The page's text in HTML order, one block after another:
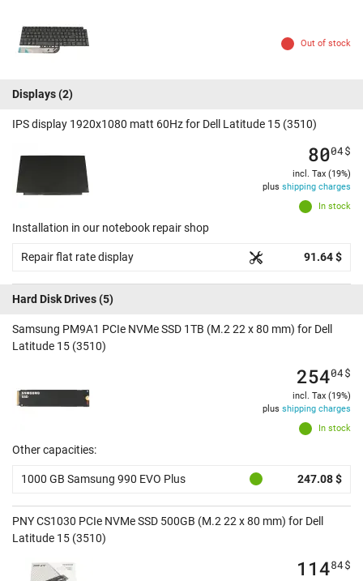
Out of stock
Displays(2)
IPS display 1920x1080 matt 60Hz for Dell Latitude 15 (3510)
In stock
8004$
incl. Tax (19%)
plus shipping charges
Installation in our notebook repair shop
Repair flat rate display 91.64 $
Hard Disk Drives(5)
Samsung PM9A1 PCIe NVMe SSD 1TB (M.2 22 x 80 mm) for Dell
Latitude 15 (3510)
In stock
25404$
incl. Tax (19%)
plus shipping charges
Other capacities:
1000 GB Samsung 990 EVO Plus 247.08 $
PNY CS1030 PCIe NVMe SSD 500GB (M.2 22 x 80 mm) for Dell
Latitude 15 (3510)
11484$